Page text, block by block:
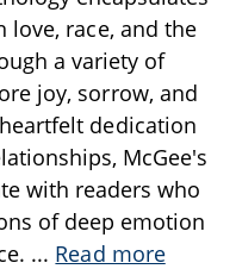
race, and the
a variety of
joy, sorrow, and
dedication
McGee's
with readers who
of deep emotion
... Read more